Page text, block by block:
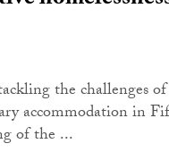
the challenges of
accommodation in
of the ...